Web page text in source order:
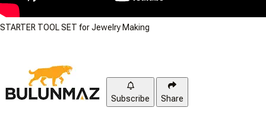
STARTER TOOL SET for Jewelry Making
Subscribe Share